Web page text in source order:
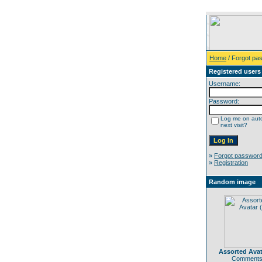
Home / Forgot
Registered users
Username:
Password:
Log me on
next visit?
» Forgot password
» Registration
Random image
Assorted